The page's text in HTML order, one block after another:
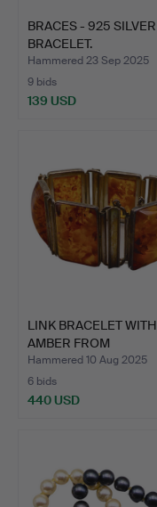
BRACES - 925 SILVER
BRACELET.
Hammered 23 Sep 2025
9 bids
139 USD
LINK BRACELET WITH
AMBER FROM
SCHMUCKMANUF…
Hammered 10 Aug 2025
6 bids
440 USD